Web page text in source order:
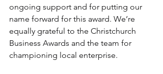
ongoing support and for putting our
name forward for this award. We’re
equally grateful to the Christchurch
Business Awards and the team for
championing local enterprise.